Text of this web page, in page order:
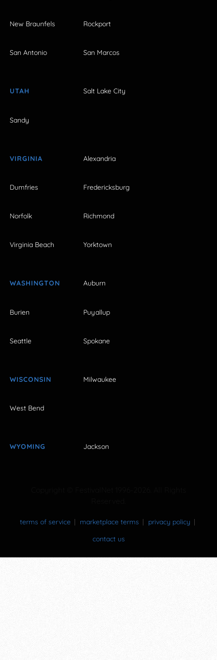
New Braunfels Rockport
San Antonio San Marcos
UTAH Salt Lake City
Sandy
VIRGINIA Alexandria
Dumfries Fredericksburg
Norfolk Richmond
Virginia Beach Yorktown
WASHINGTON Auburn
Burien Puyallup
Seattle Spokane
WISCONSIN Milwaukee
West Bend
WYOMING Jackson
terms of service marketplace terms
privacy policy
contact us